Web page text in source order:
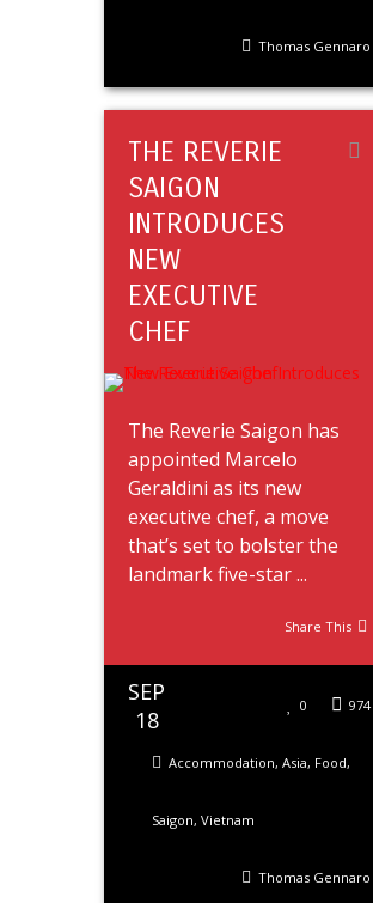
Thomas Gennaro
THE REVERIE
SAIGON
INTRODUCES
NEW
EXECUTIVE
CHEF
The Reverie Saigon has
appointed Marcelo
Geraldini as its new
executive chef, a move
that’s set to bolster the
landmark five-star ...
Share This
SEP
18
974
0
Accommodation, Asia, Food,
Saigon, Vietnam
Thomas Gennaro